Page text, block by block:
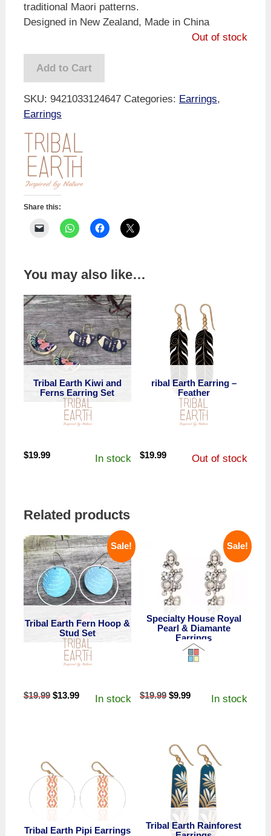
traditional Maori patterns.
Designed in New Zealand, Made in China
Out of stock
Add to Cart
SKU: 9421033124647 Categories: Earrings,
Earrings
Share this:
You may also like…
Tribal Earth Kiwi and
Ferns Earring Set
$19.99 In stock
ribal Earth Earring –
Feather
$19.99 Out of stock
Related products
Sale!
Tribal Earth Fern Hoop &
Stud Set
$19.99 Original
$13.99CurrentIn stock
Sale!
Specialty House Royal
Pearl & Diamante
Earrings
$19.99 Original
$9.99CurrentIn stock
Tribal Earth Pipi Earrings
Tribal Earth Rainforest